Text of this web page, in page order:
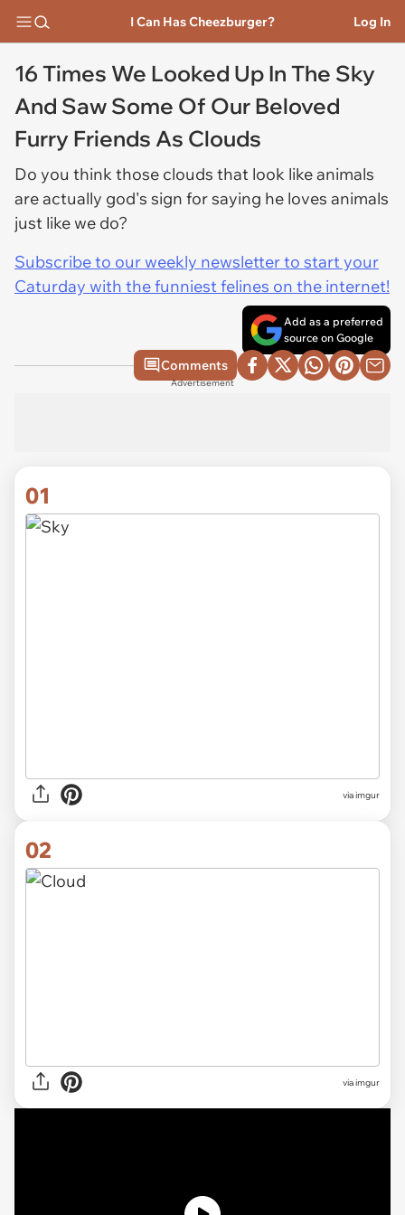
I Can Has Cheezburger? Log In
16 Times We Looked Up In The Sky
And Saw Some Of Our Beloved
Furry Friends As Clouds
Do you think those clouds that look like animals
are actually god's sign for saying he loves animals
just like we do?
Subscribe to our weekly newsletter to start your
Caturday with the funniest felines on the internet!
Add as a preferred
source on Google
Comments
Advertisement
01
viaimgur
02
via imgur